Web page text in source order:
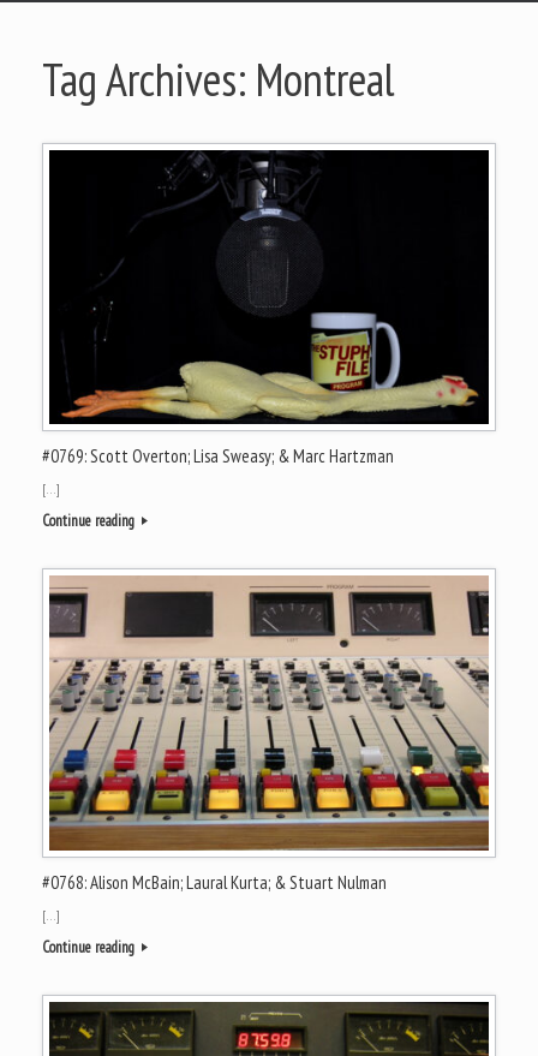
Tag Archives: Montreal
#0769: Scott Overton; Lisa Sweasy; & Marc Hartzman
[…]
Continue reading
#0768: Alison McBain; Laural Kurta; & Stuart Nulman
[…]
Continue reading